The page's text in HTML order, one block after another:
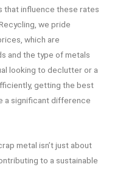
that influence these rates
we pride
which are
and the type of metals
looking to declutter or a
getting the best
a significant difference
metal isn’t just about
to a sustainable